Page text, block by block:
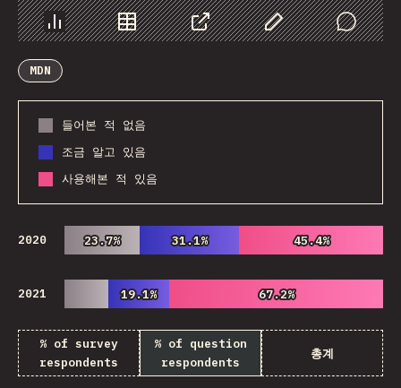
Chart Data Share Customize Data
Comments
MDN
들어본 적 없음
조금 알고 있음
사용해본 적 있음
2020 23.7%
23.7% 31.1%
31.1% 45.4%
45.4%
2021 19.1%
19.1% 67.2%
67.2%
% of survey
respondents
% of question
respondents
총계